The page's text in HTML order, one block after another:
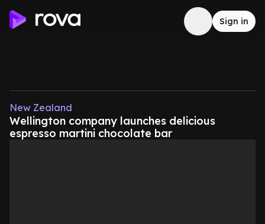
Sign in
New Zealand
Wellington company launches delicious
espresso martini chocolate bar